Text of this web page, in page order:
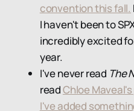
convention this fall.
I haven't been to
incredibly excited
year.
I've never read The
readChloe
I've added